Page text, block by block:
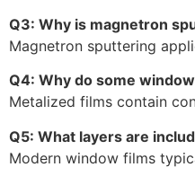
Q3: Why is magnetron
Magnetron sputtering
Q4: Why do some
Metalized films contain
Q5: What layers are
Modern window films